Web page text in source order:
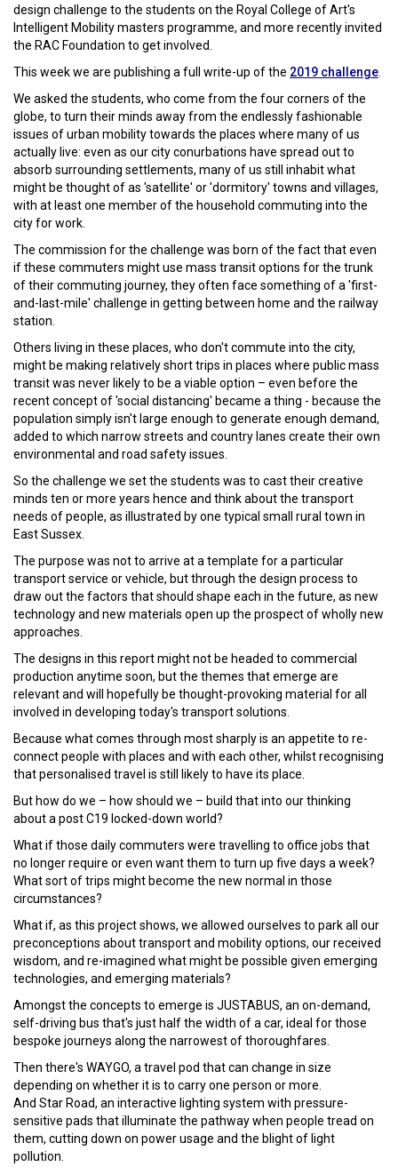
design challenge to the students on the Royal College of Art's
Intelligent Mobility masters programme, and more recently invited
the RAC Foundation to get involved.
This week we are publishing a full write-up of the 2019 challenge
We asked the students, who come from the four corners of the
globe, to turn their minds away from the endlessly fashionable
issues of urban mobility towards the places where many of us
actually live: even as our city conurbations have spread out to
absorb surrounding settlements, many of us still inhabit what
might be thought of as 'satellite' or 'dormitory' towns and villages,
with at least one member of the household commuting into the
city for work.
The commission for the challenge was born of the fact that even
if these commuters might use mass transit options for the trunk
of their commuting journey, they often face something of a 'first-
and-last-mile' challenge in getting between home and the railway
station.
Others living in these places, who don't commute into the city,
might be making relatively short trips in places where public mass
transit was never likely to be a viable option – even before the
recent concept of 'social distancing' became a thing - because the
population simply isn't large enough to generate enough demand,
added to which narrow streets and country lanes create their own
environmental and road safety issues.
So the challenge we set the students was to cast their creative
minds ten or more years hence and think about the transport
needs of people, as illustrated by one typical small rural town in
East Sussex.
The purpose was not to arrive at a template for a particular
transport service or vehicle, but through the design process to
draw out the factors that should shape each in the future, as new
technology and new materials open up the prospect of wholly new
approaches.
The designs in this report might not be headed to commercial
production anytime soon, but the themes that emerge are
relevant and will hopefully be thought-provoking material for all
involved in developing today's transport solutions.
Because what comes through most sharply is an appetite to re-
connect people with places and with each other, whilst recognising
that personalised travel is still likely to have its place.
But how do we – how should we – build that into our thinking
about a post C19 locked-down world?
What if those daily commuters were travelling to office jobs that
no longer require or even want them to turn up five days a week?
What sort of trips might become the new normal in those
circumstances?
What if, as this project shows, we allowed ourselves to park all our
preconceptions about transport and mobility options, our received
wisdom, and re-imagined what might be possible given emerging
technologies, and emerging materials?
Amongst the concepts to emerge is JUSTABUS, an on-demand,
self-driving bus that's just half the width of a car, ideal for those
bespoke journeys along the narrowest of thoroughfares.
Then there's WAYGO, a travel pod that can change in size
depending on whether it is to carry one person or more.
And Star Road, an interactive lighting system with pressure-
sensitive pads that illuminate the pathway when people tread on
them, cutting down on power usage and the blight of light
pollution.